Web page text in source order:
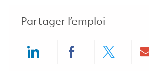
Partager l’emploi